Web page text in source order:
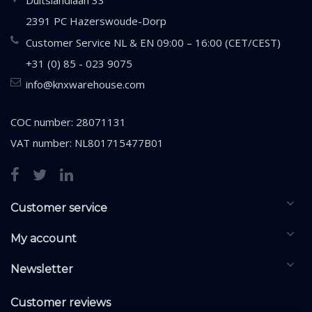
2391 PC Hazerswoude-Dorp
Customer Service NL & EN 09:00 – 16:00 (CET/CEST)
+31 (0) 85 - 023 9075
info@knxwarehouse.com
COC number: 28071131
VAT number: NL801715477B01
Customer service
My account
Newsletter
Customer reviews